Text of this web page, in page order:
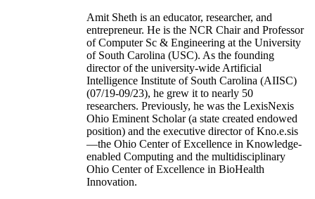
Amit Sheth is an educator, researcher, and
entrepreneur. He is the NCR Chair and Professor
of Computer Sc & Engineering at the University
of South Carolina (USC). As the founding
director of the university-wide Artificial
Intelligence Institute of South Carolina (AIISC)
(07/19-09/23), he grew it to nearly 50
researchers. Previously, he was the LexisNexis
Ohio Eminent Scholar (a state created endowed
position) and the executive director of Kno.e.sis
—the Ohio Center of Excellence in Knowledge-
enabled Computing and the multidisciplinary
Ohio Center of Excellence in BioHealth
Innovation.